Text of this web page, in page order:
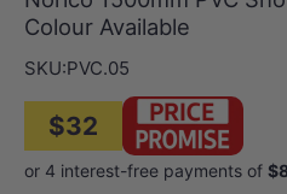
Colour Available
SKU:PVC.05
$32